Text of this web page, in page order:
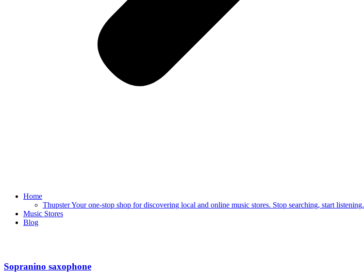
Home
Thupster Your one-stop shop for discovering local and online music stores. Stop searching, start listening.
Music Stores
Blog
Sopranino saxophone